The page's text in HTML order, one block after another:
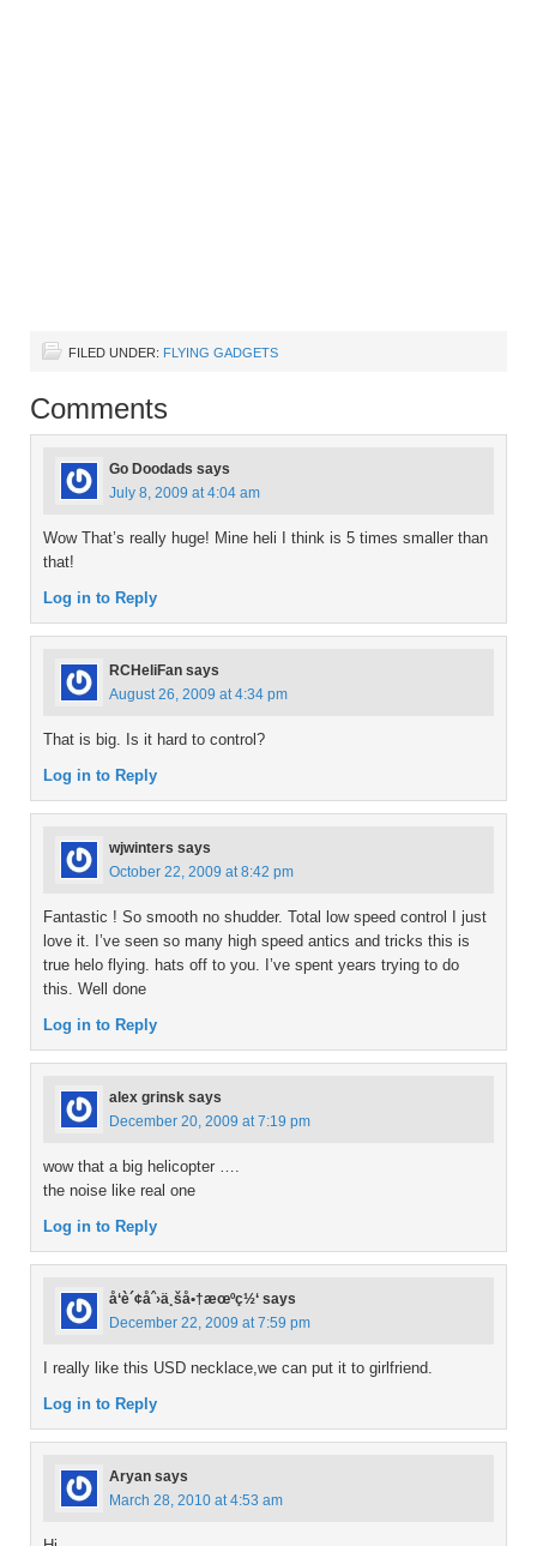
FILED UNDER: FLYING GADGETS
Comments
Go Doodads says
July 8, 2009 at 4:04 am
Wow That’s really huge! Mine heli I think is 5 times smaller than
that!
Log in to Reply
RCHeliFan says
August 26, 2009 at 4:34 pm
That is big. Is it hard to control?
Log in to Reply
wjwinters says
October 22, 2009 at 8:42 pm
Fantastic ! So smooth no shudder. Total low speed control I just
love it. I’ve seen so many high speed antics and tricks this is
true helo flying. hats off to you. I’ve spent years trying to do
this. Well done
Log in to Reply
alex grinsk says
December 20, 2009 at 7:19 pm
wow that a big helicopter ….
the noise like real one
Log in to Reply
å‘è´¢åˆ›ä¸šå•†æœºç½‘ says
December 22, 2009 at 7:59 pm
I really like this USD necklace,we can put it to girlfriend.
Log in to Reply
Aryan says
March 28, 2010 at 4:53 am